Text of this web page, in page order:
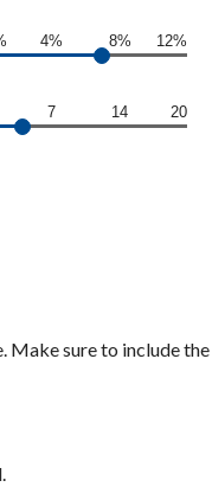
4% 8% 12%
7 14 20
sure to include